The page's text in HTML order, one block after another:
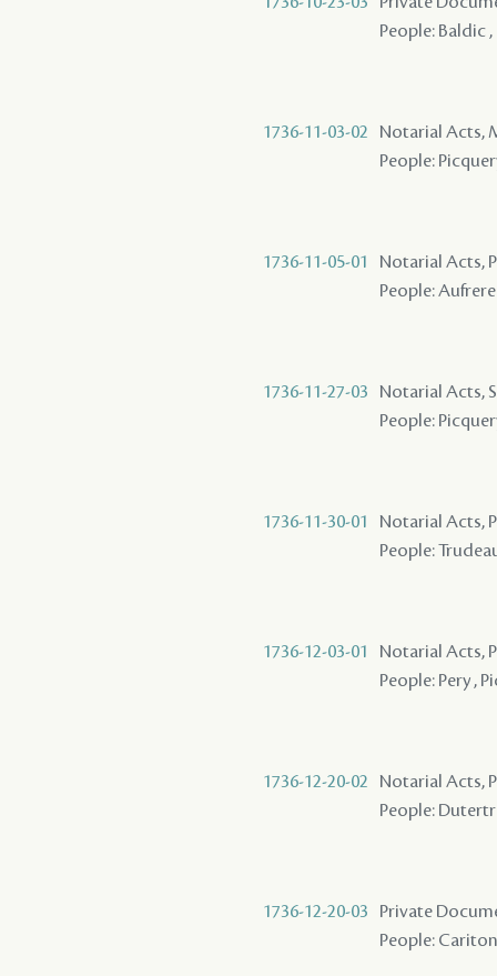
People: Baldic
1736-11-03-02
Notarial Acts,
People:
1736-11-05-01
Notarial Acts,
People:
1736-11-27-03
Notarial Acts,
People:
1736-11-30-01
Notarial Acts,
People:
1736-12-03-01
Notarial Acts,
People: Pery ,
1736-12-20-02
Notarial Acts,
People:
1736-12-20-03
Private
People: